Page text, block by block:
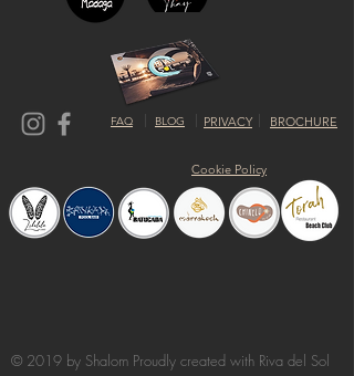
FAQ BLOG PRIVACY BROCHURE
Cookie Policy
© 2019 by Shalom Proudly created with Riva del Sol